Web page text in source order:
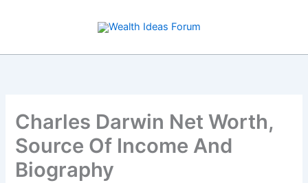
Charles Darwin Net Worth,
Source Of Income And
Biography